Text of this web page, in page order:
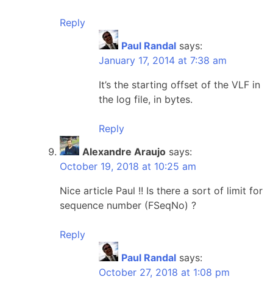
Reply
Paul Randal says:
January 17, 2014 at 7:38 am
It’s the starting offset of the VLF in
the log file, in bytes.
Reply
Alexandre Araujo says:
October 19, 2018 at 10:25 am
Nice article Paul !! Is there a sort of limit for
sequence number (FSeqNo) ?
Reply
Paul Randal says:
October 27, 2018 at 1:08 pm